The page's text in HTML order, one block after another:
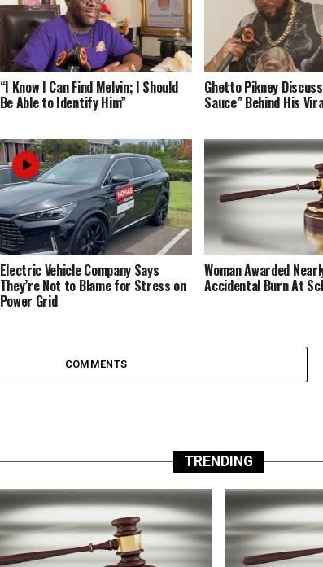
“I Know I Can Find Melvin; I Should
Be Able to Identify Him”
Ghetto Pikney
Sauce” Behind His
Electric Vehicle Company Says
They’re Not to Blame for Stress on
Power Grid
Woman Awarded
Accidental Burn At
COMMENTS
TRENDING